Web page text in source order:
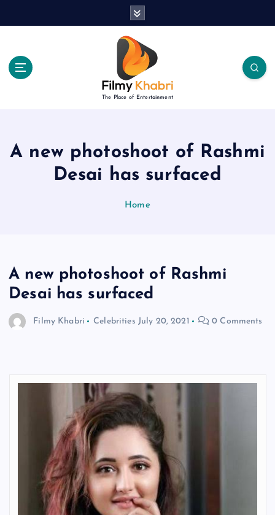
The Place of Entertainment
A new photoshoot of Rashmi
Desai has surfaced
Home
A new photoshoot of Rashmi
Desai has surfaced
Filmy Khabri Celebrities July 20, 2021 0 Comments